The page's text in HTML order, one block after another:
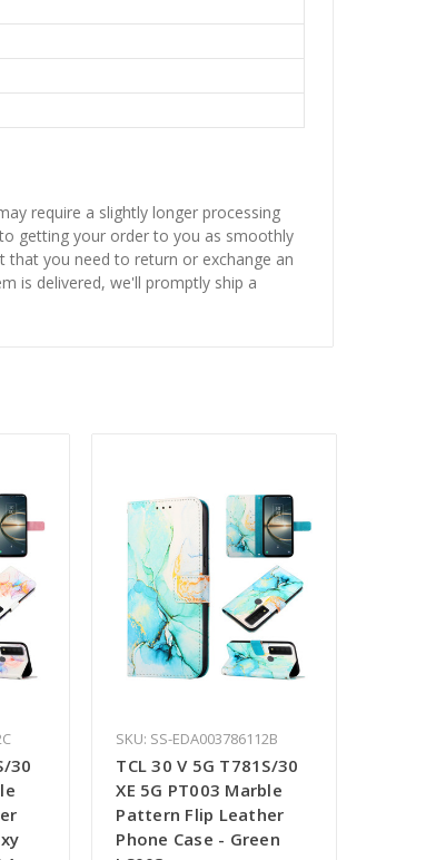
require a slightly longer processing
getting your order to you as smoothly
that you need to return or exchange an
is delivered, we'll promptly ship a
30
SKU: SS-EDA003786112B
TCL 30 V 5G T781S/30
XE 5G PT003 Marble
Pattern Flip Leather
Phone Case - Green